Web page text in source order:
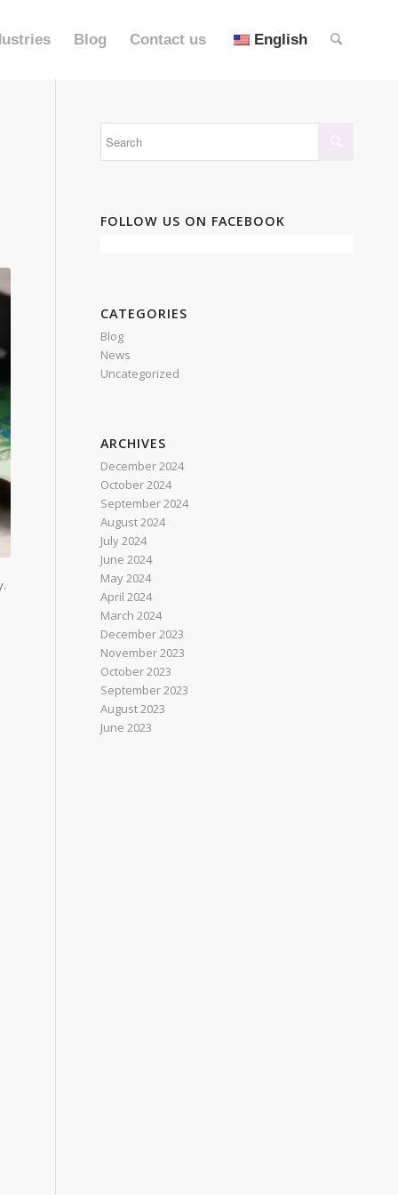
Blog Contact us English
FOLLOW US ON FACEBOOK
CATEGORIES
Blog
News
Uncategorized
ARCHIVES
December 2024
October 2024
September 2024
August 2024
July 2024
June 2024
May 2024
April 2024
March 2024
December 2023
November 2023
October 2023
September 2023
August 2023
June 2023